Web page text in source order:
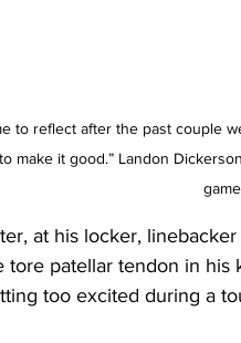
to reflect after the past couple
make it good.” Landon
at his locker,
tore patellar tendon in his
too excited during a